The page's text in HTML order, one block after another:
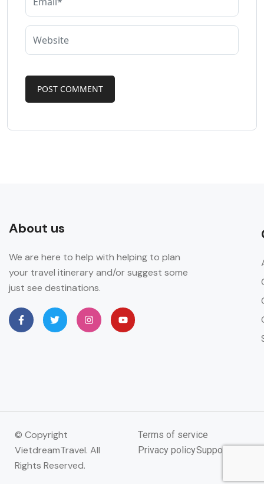
About us
We are here to help with helping to plan
your travel itinerary and/or suggest some
just see destinations.
© Copyright
VietdreamTravel. All
Rights Reserved.
Terms of service
Privacy policySupport